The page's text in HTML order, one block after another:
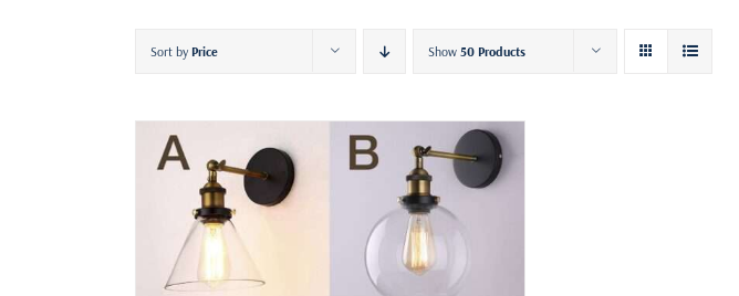
Sort by Price Show 50 Products